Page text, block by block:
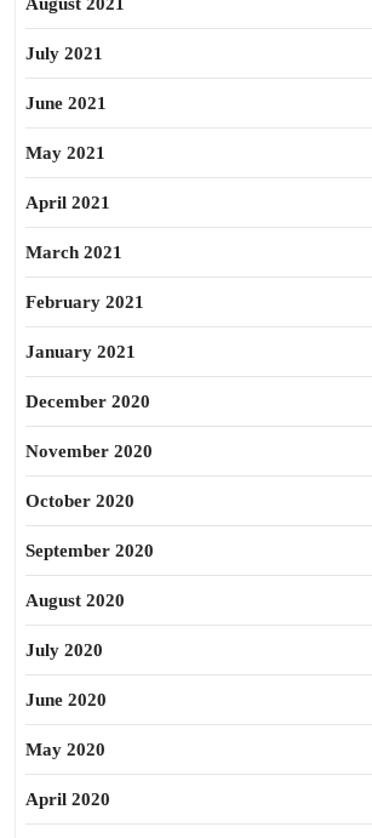
July 2021
June 2021
May 2021
April 2021
March 2021
February 2021
January 2021
December 2020
November 2020
October 2020
September 2020
August 2020
July 2020
June 2020
May 2020
April 2020